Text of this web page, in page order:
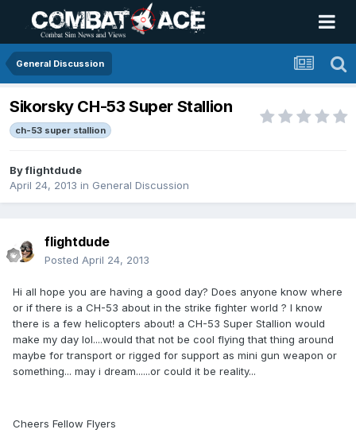
General Discussion
Sikorsky CH-53 Super Stallion
ch-53 super stallion
Byflightdude
April 24, 2013 in General Discussion
flightdude
Posted April 24, 2013
Hi all hope you are having a good day? Does anyone know where
or if there is a CH-53 about in the strike fighter world ? I know
there is a few helicopters about! a CH-53 Super Stallion would
make my day lol....would that not be cool flying that thing around
maybe for transport or rigged for support as mini gun weapon or
something... may i dream......or could it be reality...
Cheers Fellow Flyers